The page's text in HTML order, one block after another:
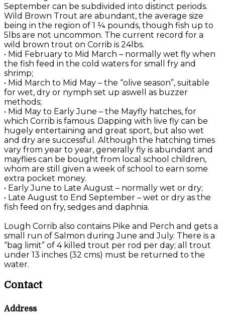
September can be subdivided into distinct periods.
Wild Brown Trout are abundant, the average size
being in the region of 1 ¼ pounds, though fish up to
5lbs are not uncommon. The current record for a
wild brown trout on Corrib is 24lbs.
• Mid February to Mid March – normally wet fly when
the fish feed in the cold waters for small fry and
shrimp;
• Mid March to Mid May – the “olive season”, suitable
for wet, dry or nymph set up aswell as buzzer
methods;
• Mid May to Early June – the Mayfly hatches, for
which Corrib is famous. Dapping with live fly can be
hugely entertaining and great sport, but also wet
and dry are successful. Although the hatching times
vary from year to year, generally fly is abundant and
mayflies can be bought from local school children,
whom are still given a week of school to earn some
extra pocket money.
• Early June to Late August – normally wet or dry;
• Late August to End September – wet or dry as the
fish feed on fry, sedges and daphnia.
Lough Corrib also contains Pike and Perch and gets a
small run of Salmon during June and July. There is a
“bag limit” of 4 killed trout per rod per day; all trout
under 13 inches (32 cms) must be returned to the
water.
Contact
Address